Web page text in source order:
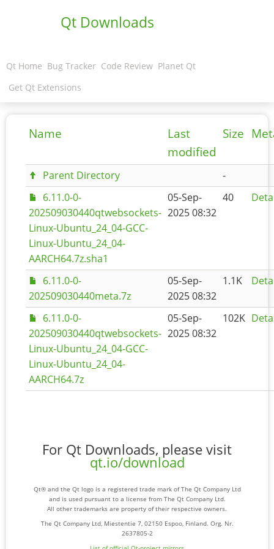
Qt Downloads
Qt Home Bug Tracker Code Review Planet Qt
Get Qt Extensions
Name
Last
modified
Size
Parent Directory
-
6.11.0-0-
202509030440qtwebsockets-
Linux-Ubuntu_24_04-GCC-
Linux-Ubuntu_24_04-
AARCH64.7z.sha1
05-Sep-
2025 08:32
40
6.11.0-0-
202509030440meta.7z
05-Sep-
2025 08:32
1.1K
6.11.0-0-
202509030440qtwebsockets-
Linux-Ubuntu_24_04-GCC-
Linux-Ubuntu_24_04-
AARCH64.7z
05-Sep-
2025 08:32
102K
For Qt Downloads, please visit
qt.io/download
Qt® and the Qt logo is a registered trade mark of The Qt Company Ltd
and is used pursuant to a license from The Qt Company Ltd.
All other trademarks are property of their respective owners.
The Qt Company Ltd, Miestentie 7, 02150 Espoo, Finland. Org. Nr.
2637805-2